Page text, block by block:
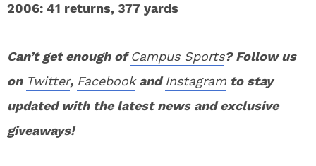
2006: 41 returns, 377 yards
Can’t get enough ofCampus Sports? Follow us
on Twitter, FacebookandInstagram to stay
updated with the latest news and exclusive
giveaways!